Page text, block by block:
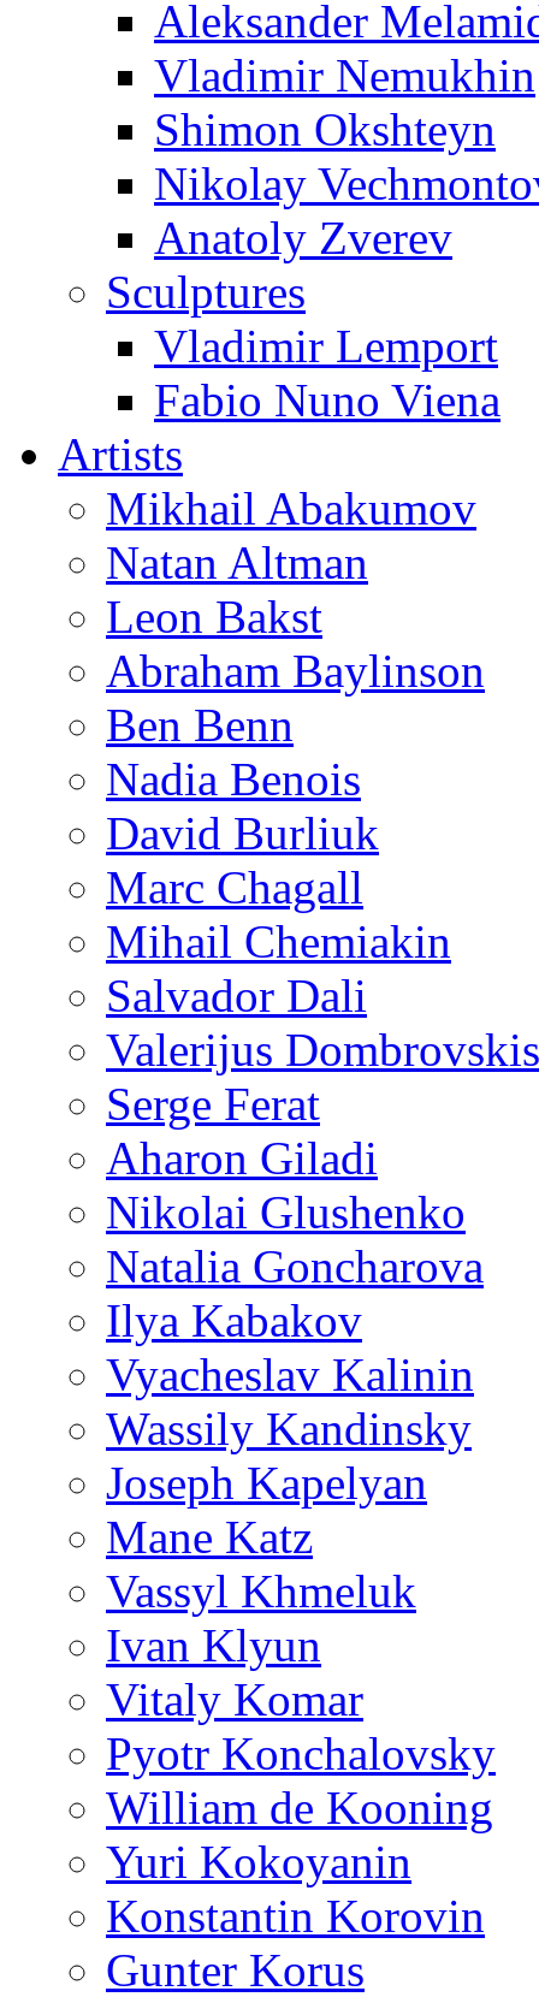
Aleksander
Vladimir Nemukhin
Shimon Okshteyn
Nikolay
Anatoly Zverev
Sculptures
Vladimir Lemport
Fabio Nuno Viena
Artists
Mikhail Abakumov
Natan Altman
Leon Bakst
Abraham Baylinson
Ben Benn
Nadia Benois
David Burliuk
Marc Chagall
Mihail Chemiakin
Salvador Dali
Valerijus Dombrovskis
Serge Ferat
Aharon Giladi
Nikolai Glushenko
Natalia Goncharova
Ilya Kabakov
Vyacheslav Kalinin
Wassily Kandinsky
Joseph Kapelyan
Mane Katz
Vassyl Khmeluk
Ivan Klyun
Vitaly Komar
Pyotr Konchalovsky
William de Kooning
Yuri Kokoyanin
Konstantin Korovin
Gunter Korus